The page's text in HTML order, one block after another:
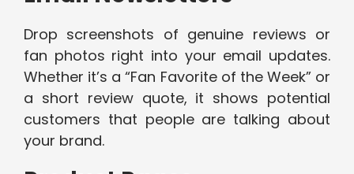
Drop screenshots of genuine reviews or
fan photos right into your email updates.
Whether it’s a “Fan Favorite of the Week” or
a short review quote, it shows potential
customers that people are talking about
your brand.